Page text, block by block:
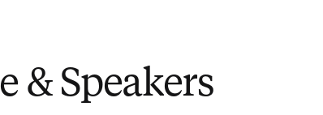
& Speakers